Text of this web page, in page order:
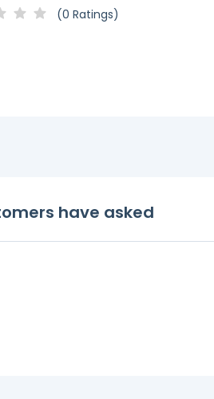
(0 Ratings)
have asked